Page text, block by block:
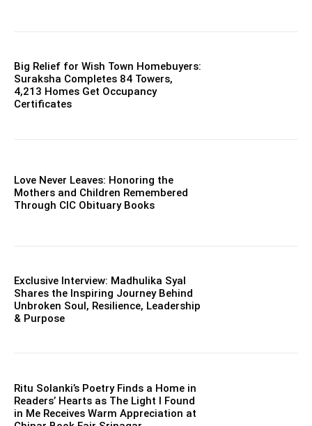
Big Relief for Wish Town Homebuyers:
Suraksha Completes 84 Towers,
4,213 Homes Get Occupancy
Certificates
Love Never Leaves: Honoring the
Mothers and Children Remembered
Through CIC Obituary Books
Exclusive Interview: Madhulika Syal
Shares the Inspiring Journey Behind
Unbroken Soul, Resilience, Leadership
& Purpose
Ritu Solanki’s Poetry Finds a Home in
Readers’ Hearts as The Light I Found
in Me Receives Warm Appreciation at